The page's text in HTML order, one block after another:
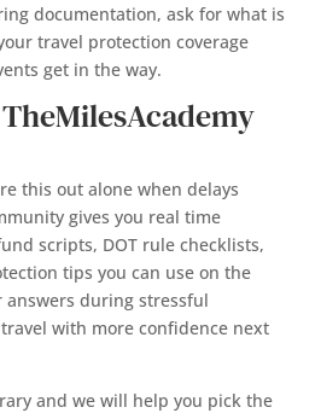
documentation, ask for what is
travel protection coverage
get in the way.
this out alone when delays
gives you real time
scripts, DOT rule checklists,
tips you can use on the
answers during stressful
with more confidence next
and we will help you pick the